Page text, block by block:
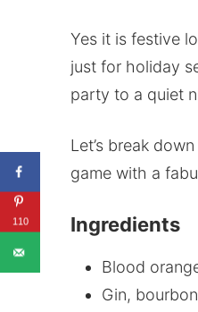
Yes it is festive
just for holiday
party to a quiet
Let’s break
game with a
Ingredients
Blood
Gin,
110